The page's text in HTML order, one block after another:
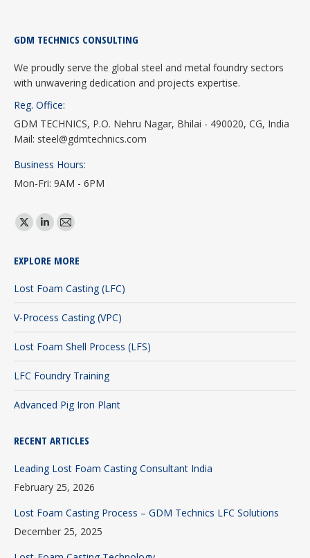
GDM TECHNICS CONSULTING
We proudly serve the global steel and metal foundry sectors
with unwavering dedication and projects expertise.
Reg. Office:
GDM TECHNICS, P.O. Nehru Nagar, Bhilai - 490020, CG, India
Mail: steel@gdmtechnics.com
Business Hours:
Mon-Fri: 9AM - 6PM
Find us on:
X
opens
in
new
window
Linkedin
opens
in
new
window
Mail
opens
in
new
window
EXPLORE MORE
Lost Foam Casting (LFC)
V-Process Casting (VPC)
Lost Foam Shell Process (LFS)
LFC Foundry Training
Advanced Pig Iron Plant
RECENT ARTICLES
Leading Lost Foam Casting Consultant India
February 25, 2026
Lost Foam Casting Process – GDM Technics LFC Solutions
December 25, 2025